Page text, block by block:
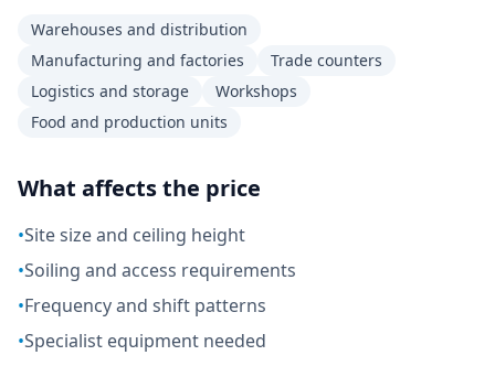
Warehouses and distribution
Manufacturing and factories
Trade counters
Logistics and storage
Workshops
Food and production units
What affects the price
•Site size and ceiling height
•Soiling and access requirements
•Frequency and shift patterns
•Specialist equipment needed